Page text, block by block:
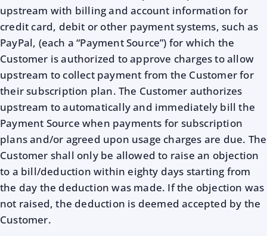
upstream with billing and account information for
credit card, debit or other payment systems, such as
PayPal, (each a “Payment Source”) for which the
Customer is authorized to approve charges to allow
upstream to collect payment from the Customer for
their subscription plan. The Customer authorizes
upstream to automatically and immediately bill the
Payment Source when payments for subscription
plans and/or agreed upon usage charges are due. The
Customer shall only be allowed to raise an objection
to a bill/deduction within eighty days starting from
the day the deduction was made. If the objection was
not raised, the deduction is deemed accepted by the
Customer.